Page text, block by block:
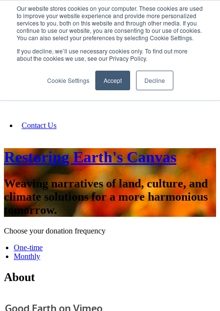
Our website stores cookies on your computer. These cookies are used
to improve your website experience and provide more personalized
services to you, both on this website and through other media. If you
continue to use our website, you are consenting to our use of cookies.
You can also select your preferences by selecting Cookie Settings.
If you decline, we’ll use necessary cookies only. To find out more
about the cookies we use, see our Privacy Policy.
Cookie Settings Accept Decline
SIGN IN/UP
Fundraising
Contact Us
Restoring Earth's Canvas
Weaving narratives of land, culture, and
climate solutions for a more harmonious
tomorrow.
Choose your donation frequency
One-time
Monthly
About